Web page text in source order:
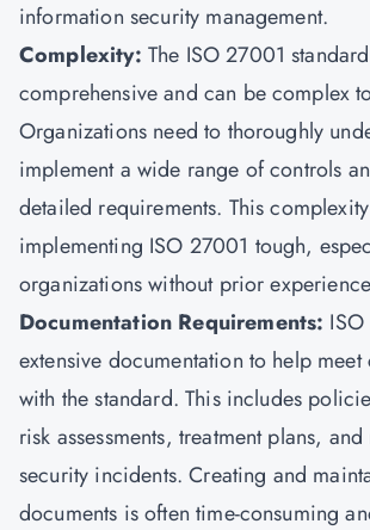
information security management.
Complexity: The ISO 27001
comprehensive and can be complex
Organizations need to thoroughly
implement a wide range of controls
detailed requirements. This
implementing ISO 27001 tough,
organizations without prior
Documentation Requirements:
extensive documentation to help
with the standard. This includes
risk assessments, treatment plans,
security incidents. Creating and
documents is often time-consuming